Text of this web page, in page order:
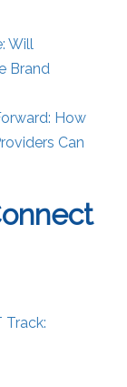
Will
Brand
How
Can
Track: